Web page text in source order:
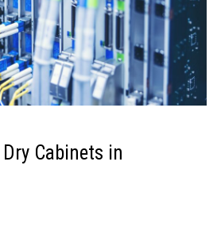
Cabinets in